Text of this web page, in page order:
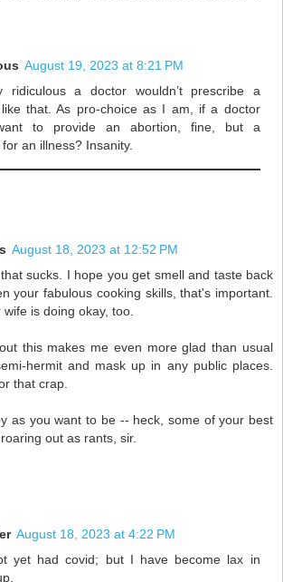
August 19, 2023 at 8:21 PM
ridiculous a doctor wouldn’t prescribe a
like that. As pro-choice as I am, if a doctor
to provide an abortion, fine, but a
an illness? Insanity.
August 18, 2023 at 12:52 PM
sucks. I hope you get smell and taste back
your fabulous cooking skills, that's important.
is doing okay, too.
this makes me even more glad than usual
hermit and mask up in any public places.
that crap.
as you want to be -- heck, some of your best
out as rants, sir.
August 18, 2023 at 4:22 PM
yet had covid; but I have become lax in